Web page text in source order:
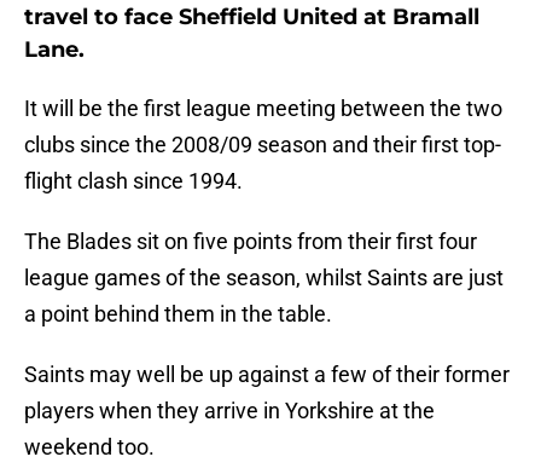
travel to face Sheffield United at Bramall
Lane.
It will be the first league meeting between the two
clubs since the 2008/09 season and their first top-
flight clash since 1994.
The Blades sit on five points from their first four
league games of the season, whilst Saints are just
a point behind them in the table.
Saints may well be up against a few of their former
players when they arrive in Yorkshire at the
weekend too.